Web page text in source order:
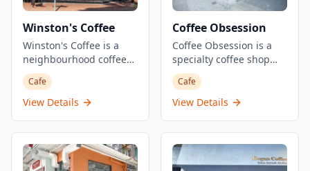
Winston's Coffee
Winston's Coffee is a
neighbourhood coffee
shop and cocktail bar
located at the corner of
Davis and Forbes streets
serves killer coffee from
7am daily and
Cafe
View Details
Coffee Obsession
Coffee Obsession is a
specialty coffee shop
located in Tai Po, Hong
Kong. This simple but
serious coffee
and has gained
recognition for its
Cafe
View Details